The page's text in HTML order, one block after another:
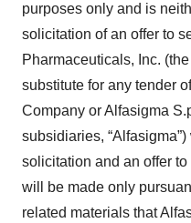
purposes only and is
solicitation of an offer to
Pharmaceuticals, Inc. (the
substitute for any tender
Company or Alfasigma
subsidiaries,
solicitation and an offer
will be made only
related materials that